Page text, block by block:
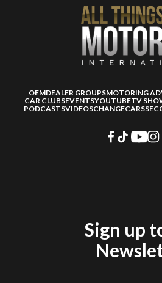
OEMDEALER GROUPSMOTORING
CAR CLUBSEVENTSYOUTUBETV
PODCASTSVIDEOSCHANGECARS
Sign up